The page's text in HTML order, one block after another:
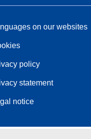
on our websites
policy
statement
notice